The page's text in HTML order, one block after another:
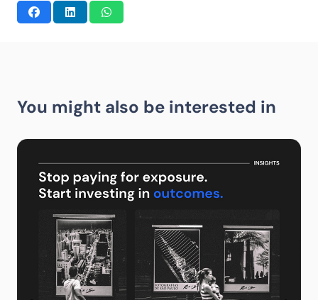
You might also be interested in